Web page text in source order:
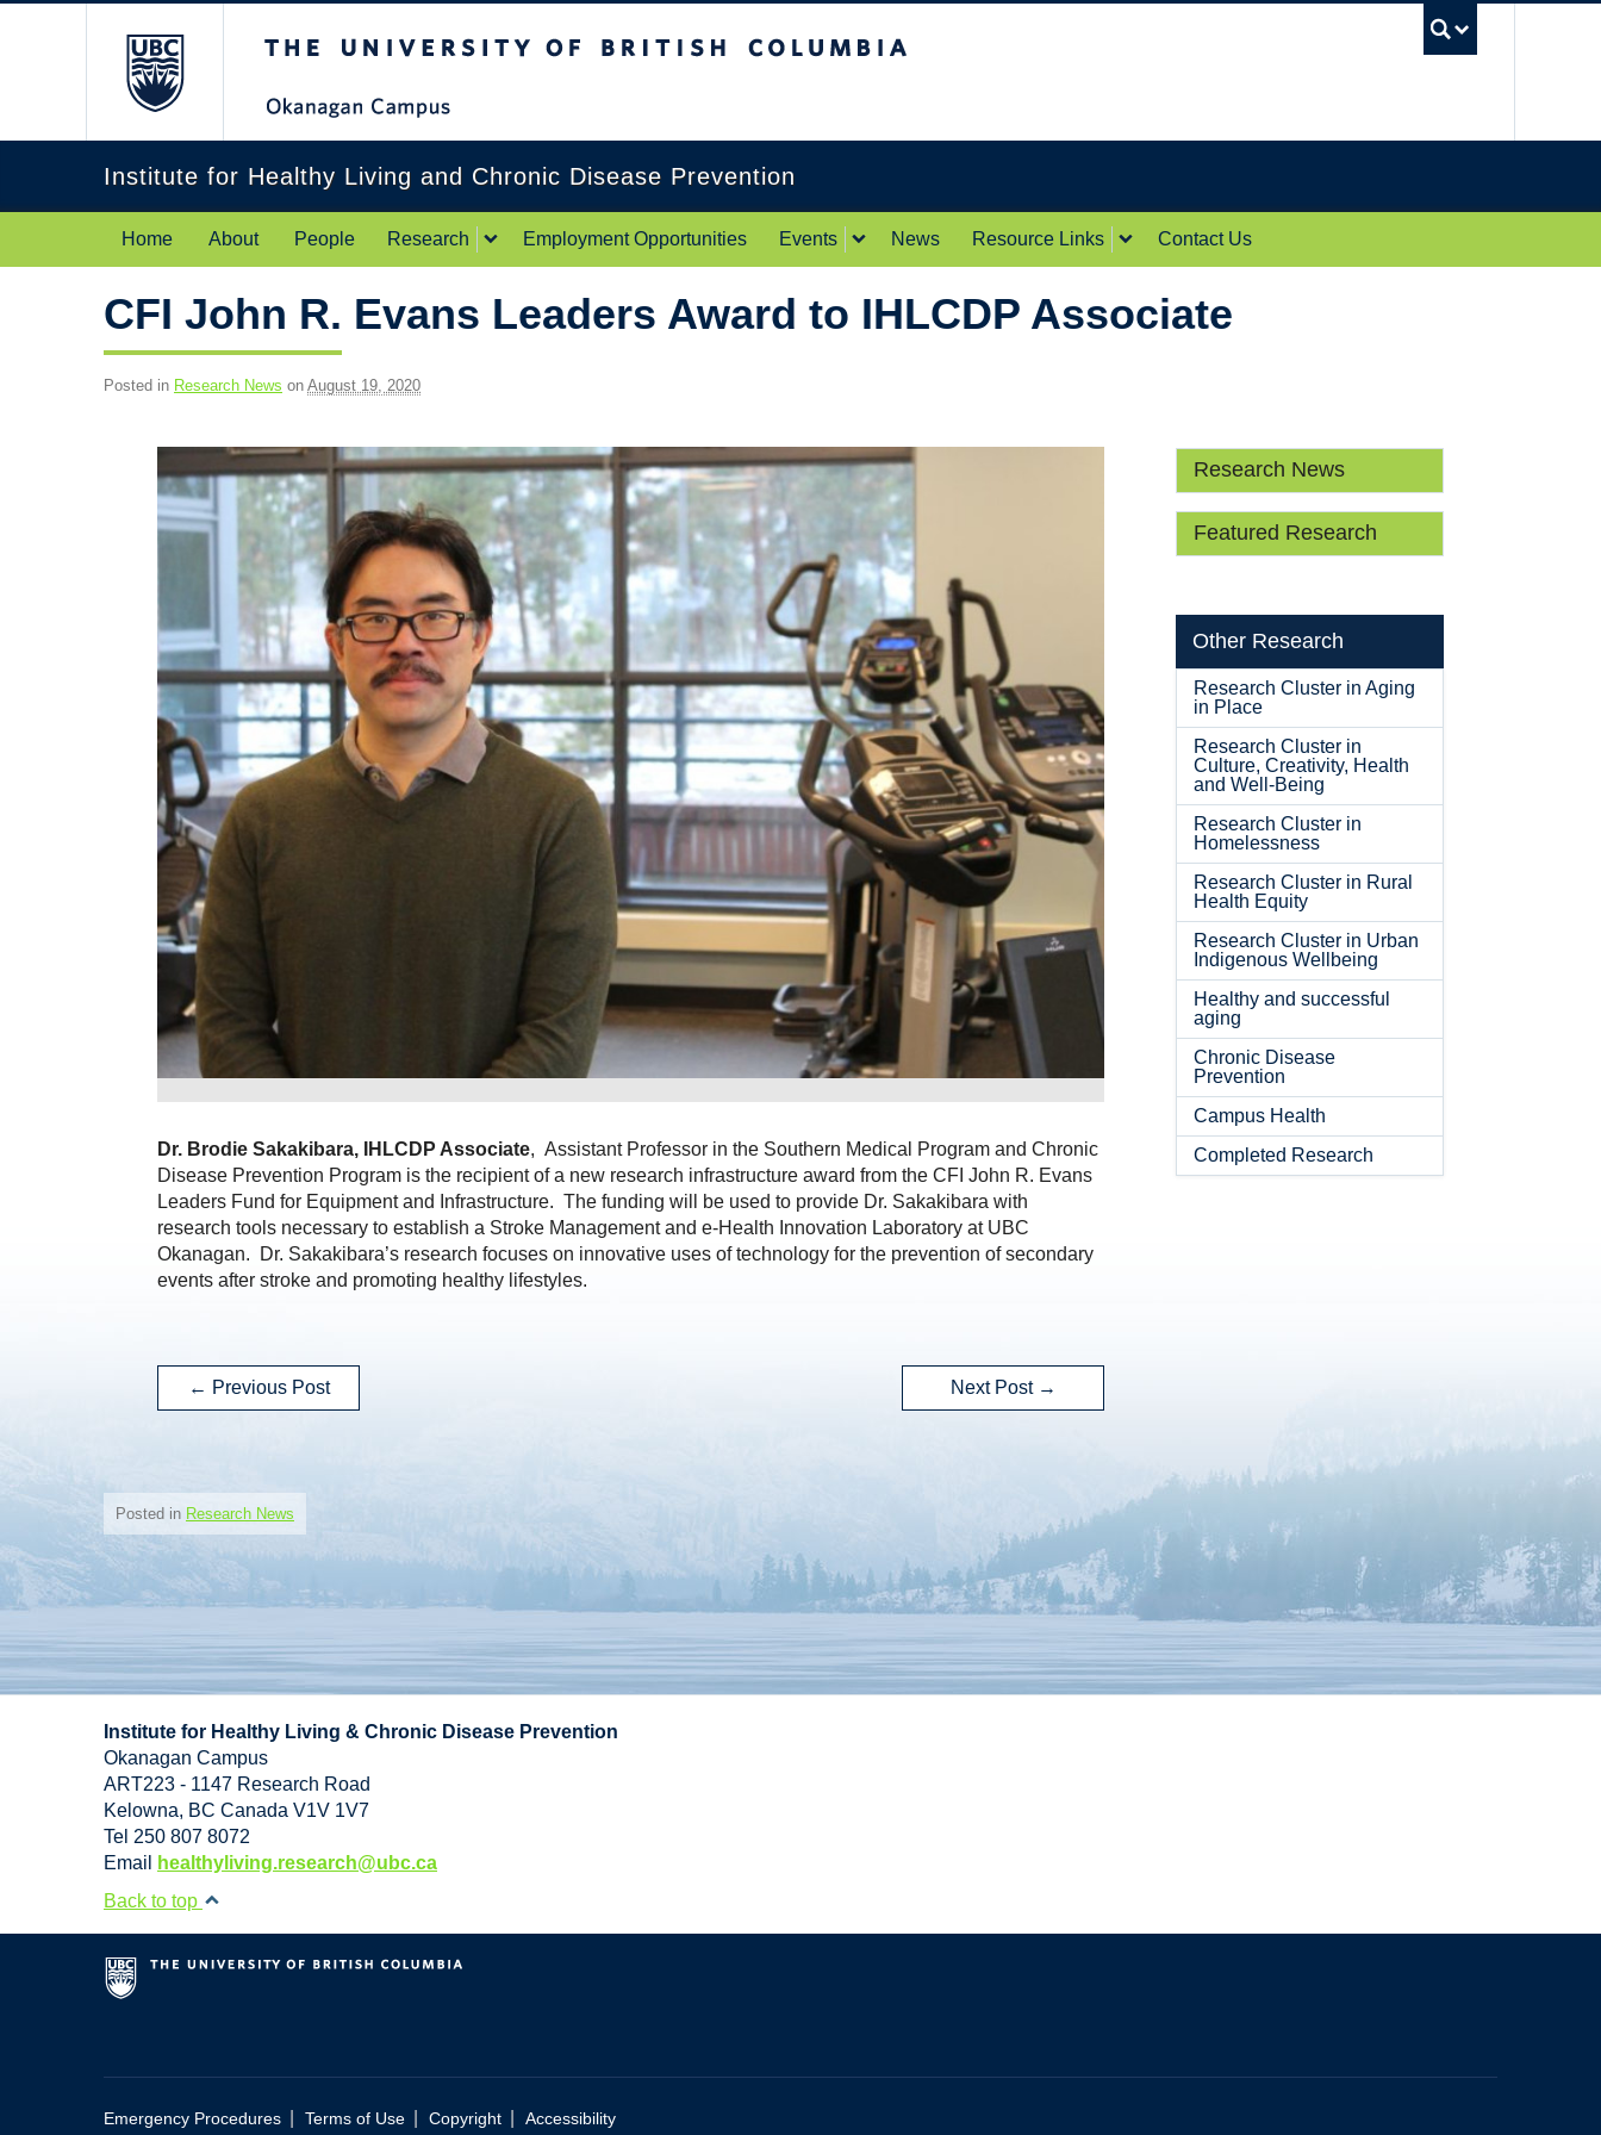
Institute for Healthy Living and Chronic Disease Prevention
Home About People Research Employment Opportunities Events News Resource Links Contact Us
CFI John R. Evans Leaders Award to IHLCDP Associate
Posted in Research News on August 19, 2020
Dr. Brodie Sakakibara, IHLCDP Associate, Assistant Professor in the Southern Medical Program and Chronic
Disease Prevention Program is the recipient of a new research infrastructure award from the CFI John R. Evans
Leaders Fund for Equipment and Infrastructure. The funding will be used to provide Dr. Sakakibara with
research tools necessary to establish a Stroke Management and e-Health Innovation Laboratory at UBC
Okanagan. Dr. Sakakibara’s research focuses on innovative uses of technology for the prevention of secondary
events after stroke and promoting healthy lifestyles.
← Previous Post Next Post→
Research News
Featured Research
Other Research
Research Cluster in Aging
in Place
Research Cluster in
Culture, Creativity, Health
and Well-Being
Research Cluster in
Homelessness
Research Cluster in Rural
Health Equity
Research Cluster in Urban
Indigenous Wellbeing
Healthy and successful
aging
Chronic Disease
Prevention
Campus Health
Completed Research
Posted in Research News
Institute for Healthy Living & Chronic Disease Prevention
Okanagan Campus
ART223 - 1147 Research Road
Kelowna, BC Canada V1V 1V7
Tel 250 807 8072
Email
healthyliving.research@ubc.ca
Back to top
Emergency Procedures Terms of Use Copyright Accessibility